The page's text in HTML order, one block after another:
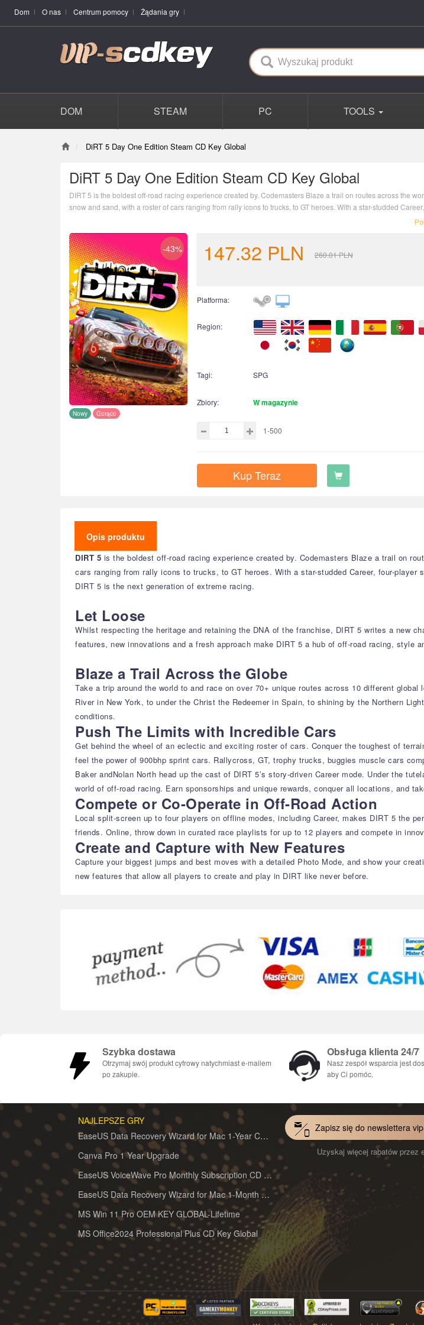
Dom O nas Centrum pomocy Żądania gry
DOM STEAM PC TOOLS
DiRT 5 Day One Edition Steam CD Key Global
DiRT 5 Day One Edition Steam CD Key Global
DIRT 5 is the boldest off-road racing experience created by. Codemasters Blaze a trail on routes across the
snow and sand, with a roster of cars ranging from rally icons to trucks, to GT heroes. With a star-studded
innovative online modes, livery editor and more new features, DIRT 5 is the next generation of extreme racing.
-43%
Nowy Gorąco
147.32 PLN 260.01PLN
Platforma:
Region:
Tagi: SPG
Zbiory: W magazynie
1-500
Kup Teraz
Opis produktu
DIRT 5 is the boldest off-road racing experience created by. Codemasters Blaze a trail on
cars ranging from rally icons to trucks, to GT heroes. With a star-studded Career, four-
DIRT 5 is the next generation of extreme racing.
Let Loose
Whilst respecting the heritage and retaining the DNA of the franchise, DIRT 5 writes a new
features, new innovations and a fresh approach make DIRT 5 a hub of off-road racing, style
Blaze a Trail Across the Globe
Take a trip around the world to and race on over 70+ unique routes across 10 different
River in New York, to under the Christ the Redeemer in Spain, to shining by the Northern
conditions.
Push The Limits with Incredible Cars
Get behind the wheel of an eclectic and exciting roster of cars. Conquer the toughest of
feel the power of 900bhp sprint cars. Rallycross, GT, trophy trucks, buggies muscle cars
Baker andNolan North head up the cast of DIRT 5’s story-driven Career mode. Under the
world of off-road racing. Earn sponsorships and unique rewards, conquer all locations, and
Compete or Co-Operate in Off-Road Action
Local split-screen up to four players on offline modes, including Career, makes DIRT 5 the
friends. Online, throw down in curated race playlists for up to 12 players and compete in
Create and Capture with New Features
Capture your biggest jumps and best moves with a detailed Photo Mode, and show your
new features that allow all players to create and play in DIRT like never before.
Szybka dostawa
Otrzymaj swój produkt cyfrowy natychmiast e-mailem
po zakupie.
Obsługa klienta 24/7
Nasz zespół wsparcia jest
aby Ci pomóc.
NAJLEPSZE GRY
EaseUS Data Recovery Wizard for Mac 1-Year CD Key Global
Canva Pro 1 Year Upgrade
EaseUS VoiceWave Pro Monthly Subscription CD Key Global
EaseUS Data Recovery Wizard for Mac 1-Month CD Key Global
MS Win 11 Pro OEM KEY GLOBAL-Lifetime
MS Office2024 Professional Plus CD Key Global
Zapisz się do newslettera
Uzyskaj więcej rabatów przez